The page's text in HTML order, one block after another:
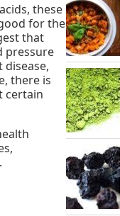
these
for the
that
pressure
there is
certain